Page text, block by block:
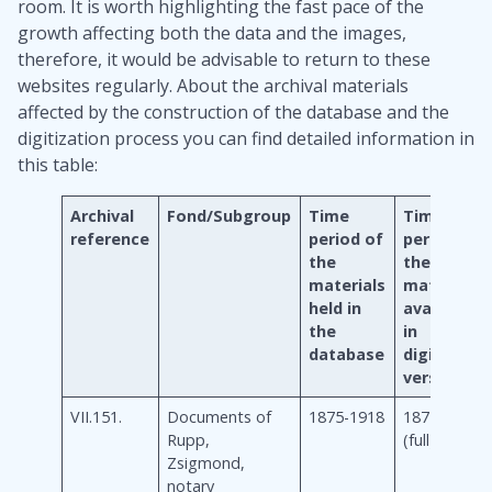
room. It is worth highlighting the fast pace of the
growth affecting both the data and the images,
therefore, it would be advisable to return to these
websites regularly. About the archival materials
affected by the construction of the database and the
digitization process you can find detailed information in
this table:
Archival
reference
Fond/Subgroup
Time
period of
the
materials
held in
the
database
Time
period of
the
materials
available
in
digitalized
version
VII.151.
Documents of
Rupp,
Zsigmond,
notary
1875-1918
1875-1918
(full)